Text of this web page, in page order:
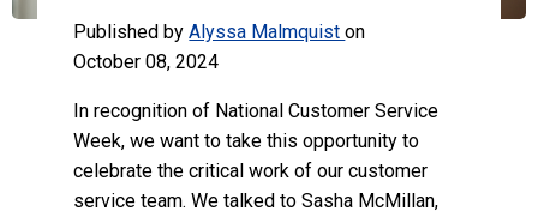
Published byAlyssa Malmquiston
October 08, 2024
In recognition of National Customer Service
Week, we want to take this opportunity to
celebrate the critical work of our customer
service team. We talked to Sasha McMillan,